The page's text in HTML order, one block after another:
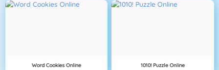
Word Cookies Online 1010! Puzzle Online